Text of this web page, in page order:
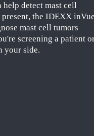
detect mast cell
present, the IDEXX
mast cell tumors
screening a patient
your side.